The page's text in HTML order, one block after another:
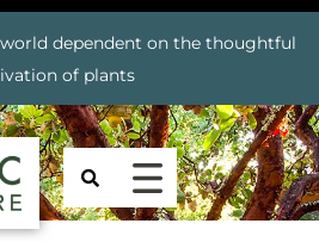
dependent on the thoughtful
of plants